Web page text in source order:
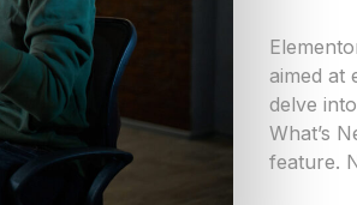
aimed at
delve
What’s
feature.